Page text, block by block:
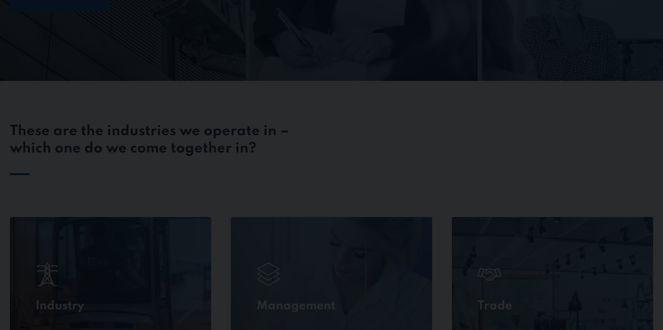
These are the industries we operate in –
which one do we come together in?
Industry Management Trade